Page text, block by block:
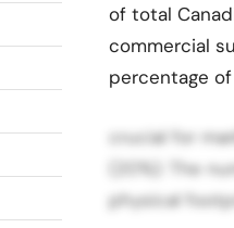
of total
commercial
percentage
crucial for
(20%): The
physical